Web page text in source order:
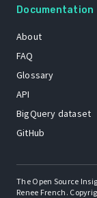
Documentation
About
FAQ
Glossary
API
BigQuery dataset
GitHub
The Open Source
Renee French.